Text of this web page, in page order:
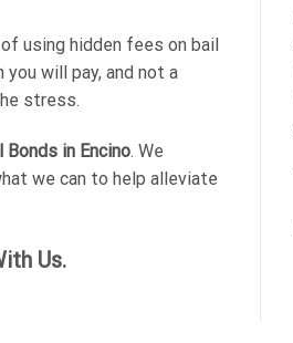
using hidden fees on bail
will pay, and not a
stress.
in Encino. We
we can to help alleviate
Us.